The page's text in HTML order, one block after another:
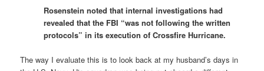
Rosenstein noted that internal investigations had
revealed that the FBI “was not following the written
protocols” in its execution of Crossfire Hurricane.
The way I evaluate this is to look back at my husband’s days in